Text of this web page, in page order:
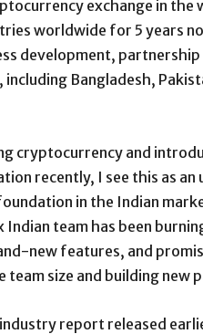
exchange in the
worldwide for 5 years
development,
Bangladesh,
cryptocurrency and
recently, I see this as
in the Indian
Indian team has been
new features, and
team size and building
report released